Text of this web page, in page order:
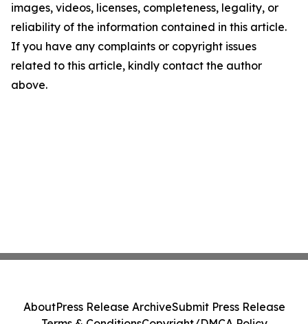
images, videos, licenses, completeness, legality, or
reliability of the information contained in this article.
If you have any complaints or copyright issues
related to this article, kindly contact the author
above.
AboutPress Release ArchiveSubmit Press Release